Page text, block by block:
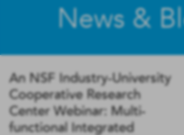
News &
An NSF Industry-University
Cooperative Research
Center Webinar: Multi-
functional Integrated